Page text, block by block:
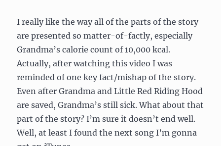
I really like the way all of the parts of the story
are presented so matter-of-factly, especially
Grandma’s calorie count of 10,000 kcal.
Actually, after watching this video I was
reminded of one key fact/mishap of the story.
Even after Grandma and Little Red Riding Hood
are saved, Grandma’s still sick. What about that
part of the story? I’m sure it doesn’t end well.
Well, at least I found the next song I’m gonna